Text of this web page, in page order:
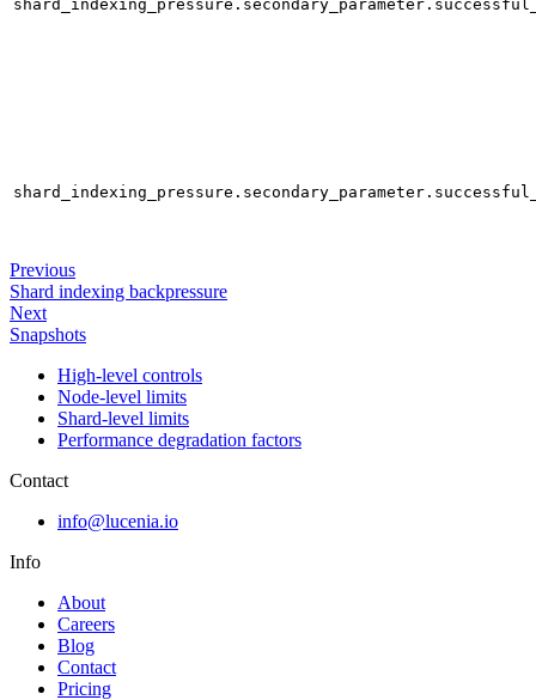
Previous
Shard indexing backpressure
Next
Snapshots
High-level controls
Node-level limits
Shard-level limits
Performance degradation factors
Contact
info@lucenia.io
Info
About
Careers
Blog
Contact
Pricing